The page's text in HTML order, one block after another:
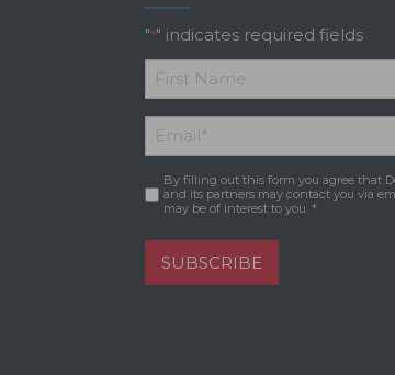
"*" indicates required fields
*
First
Name
Email *
Consent *
By filling out this form you agree that
and its partners may contact you via
may be of interest to you. *
SUBSCRIBE